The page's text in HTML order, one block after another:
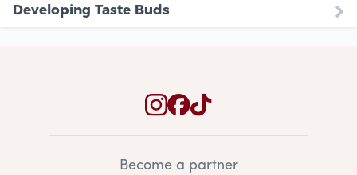
Developing Taste Buds
Become a partner